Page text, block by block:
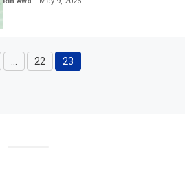
Page
… Page
22 Page
23